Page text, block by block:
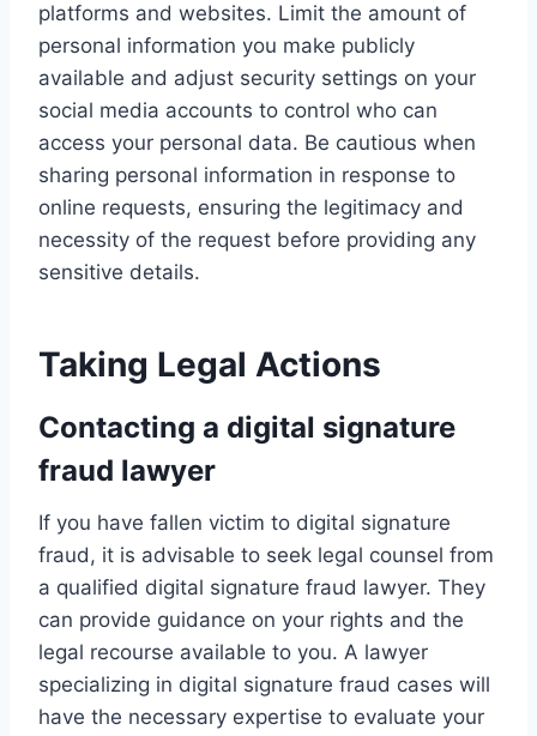
platforms and websites. Limit the amount of
personal information you make publicly
available and adjust security settings on your
social media accounts to control who can
access your personal data. Be cautious when
sharing personal information in response to
online requests, ensuring the legitimacy and
necessity of the request before providing any
sensitive details.
Taking Legal Actions
Contacting a digital signature
fraud lawyer
If you have fallen victim to digital signature
fraud, it is advisable to seek legal counsel from
a qualified digital signature fraud lawyer. They
can provide guidance on your rights and the
legal recourse available to you. A lawyer
specializing in digital signature fraud cases will
have the necessary expertise to evaluate your